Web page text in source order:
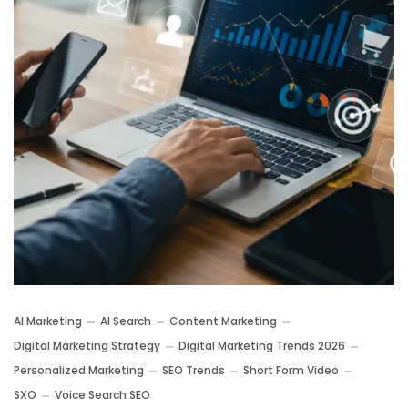
AI Marketing AI Search
Content Marketing
Digital Marketing Strategy
Digital Marketing Trends 2026
Personalized Marketing
SEO Trends
Short Form Video
SXO
Voice Search SEO